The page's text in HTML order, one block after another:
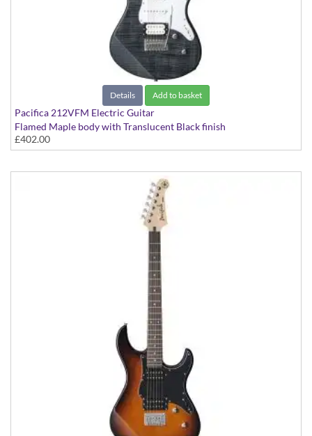
Details Add to basket
Pacifica 212VFM Electric Guitar
Flamed Maple body with Translucent Black finish
£402.00